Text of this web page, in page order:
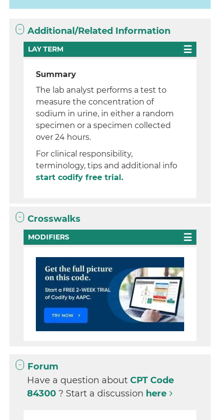
Additional/Related Information
LAY TERM
Summary
The lab analyst performs a test to
measure the concentration of
sodium in urine, in either a random
specimen or a specimen collected
over 24 hours.
For clinical responsibility,
terminology, tips and additional info
start codify free trial.
Crosswalks
MODIFIERS
Forum
Have a question aboutCPT Code
84300? Start a discussion here